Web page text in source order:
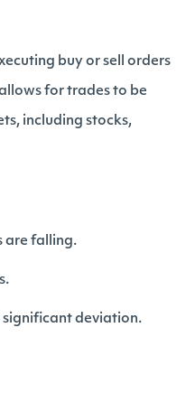
buy or sell orders
for trades to be
including stocks,
are falling.
significant deviation.